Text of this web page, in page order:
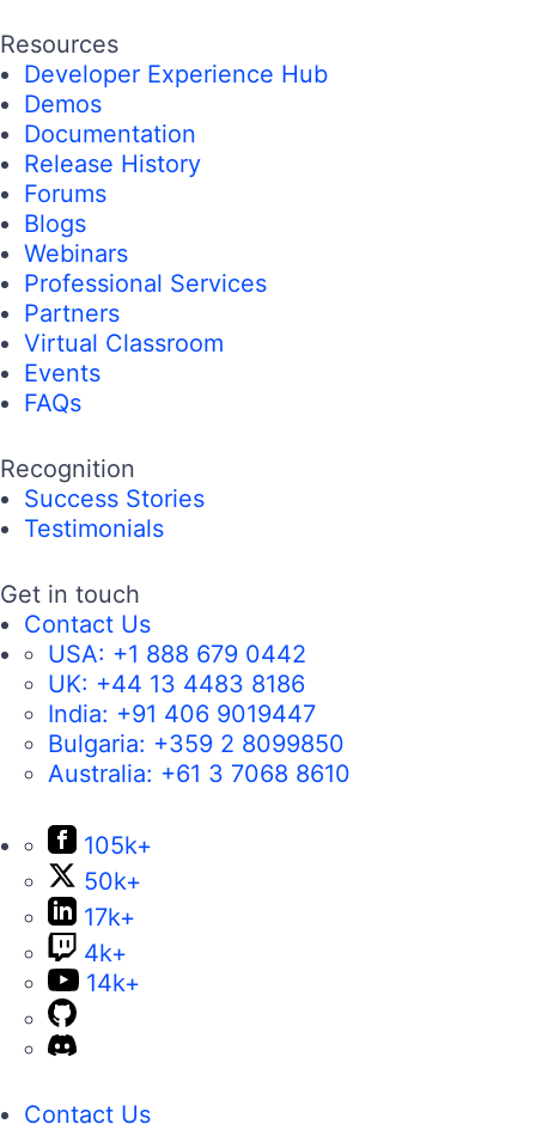
Resources
Developer Experience Hub
Demos
Documentation
Release History
Forums
Blogs
Webinars
Professional Services
Partners
Virtual Classroom
Events
FAQs
Recognition
Success Stories
Testimonials
Get in touch
Contact Us
USA: +1 888 679 0442
UK: +44 13 4483 8186
India: +91 406 9019447
Bulgaria: +359 2 8099850
Australia: +61 3 7068 8610
105k+
50k+
17k+
4k+
14k+
Contact Us